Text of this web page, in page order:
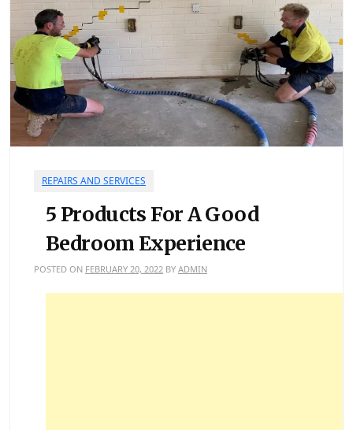
REPAIRS AND SERVICES
5 Products For A Good
Bedroom Experience
POSTED ON FEBRUARY 20, 2022 BY ADMIN